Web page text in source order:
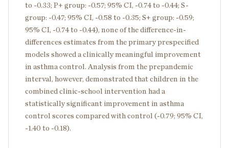
to -0.33; P+ group: -0.57; 95% CI, -0.74 to -0.44; S-
group: -0.47; 95% CI, -0.58 to -0.35; S+ group: -0.59;
95% CI, -0.74 to -0.44), none of the difference-in-
differences estimates from the primary prespecified
models showed a clinically meaningful improvement
in asthma control. Analysis from the prepandemic
interval, however, demonstrated that children in the
combined clinic-school intervention had a
statistically significant improvement in asthma
control scores compared with control (-0.79; 95% CI,
-1.40 to -0.18).